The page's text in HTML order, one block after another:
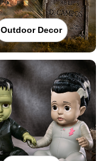
Outdoor Decor